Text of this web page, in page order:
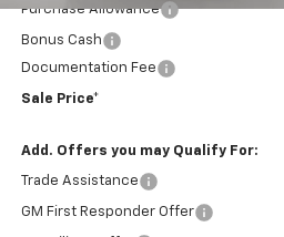
Purchase Allowance
Bonus Cash
Documentation Fee
Sale Price*
Add. Offers you may Qualify For:
Trade Assistance
GM First Responder Offer